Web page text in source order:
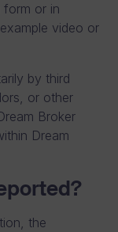
form or in
video or
by third
or other
Broker
Dream
the